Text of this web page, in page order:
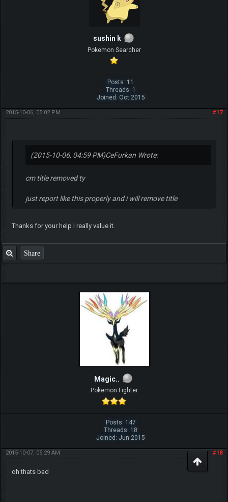
sushin k
Pokemon Searcher
Posts: 11
Threads: 1
Joined: Oct 2015
#17
2015-10-06, 05:02 PM
(2015-10-06, 04:59 PM)CeFurkan Wrote:
cm title removed ty
just report like this properly and i will remove title
Thanks for your help I really value it.
Share
Magic..
Pokemon Fighter
Posts: 147
Threads: 18
Joined: Jun 2015
#18
2015-10-07, 05:29 AM
oh thats bad